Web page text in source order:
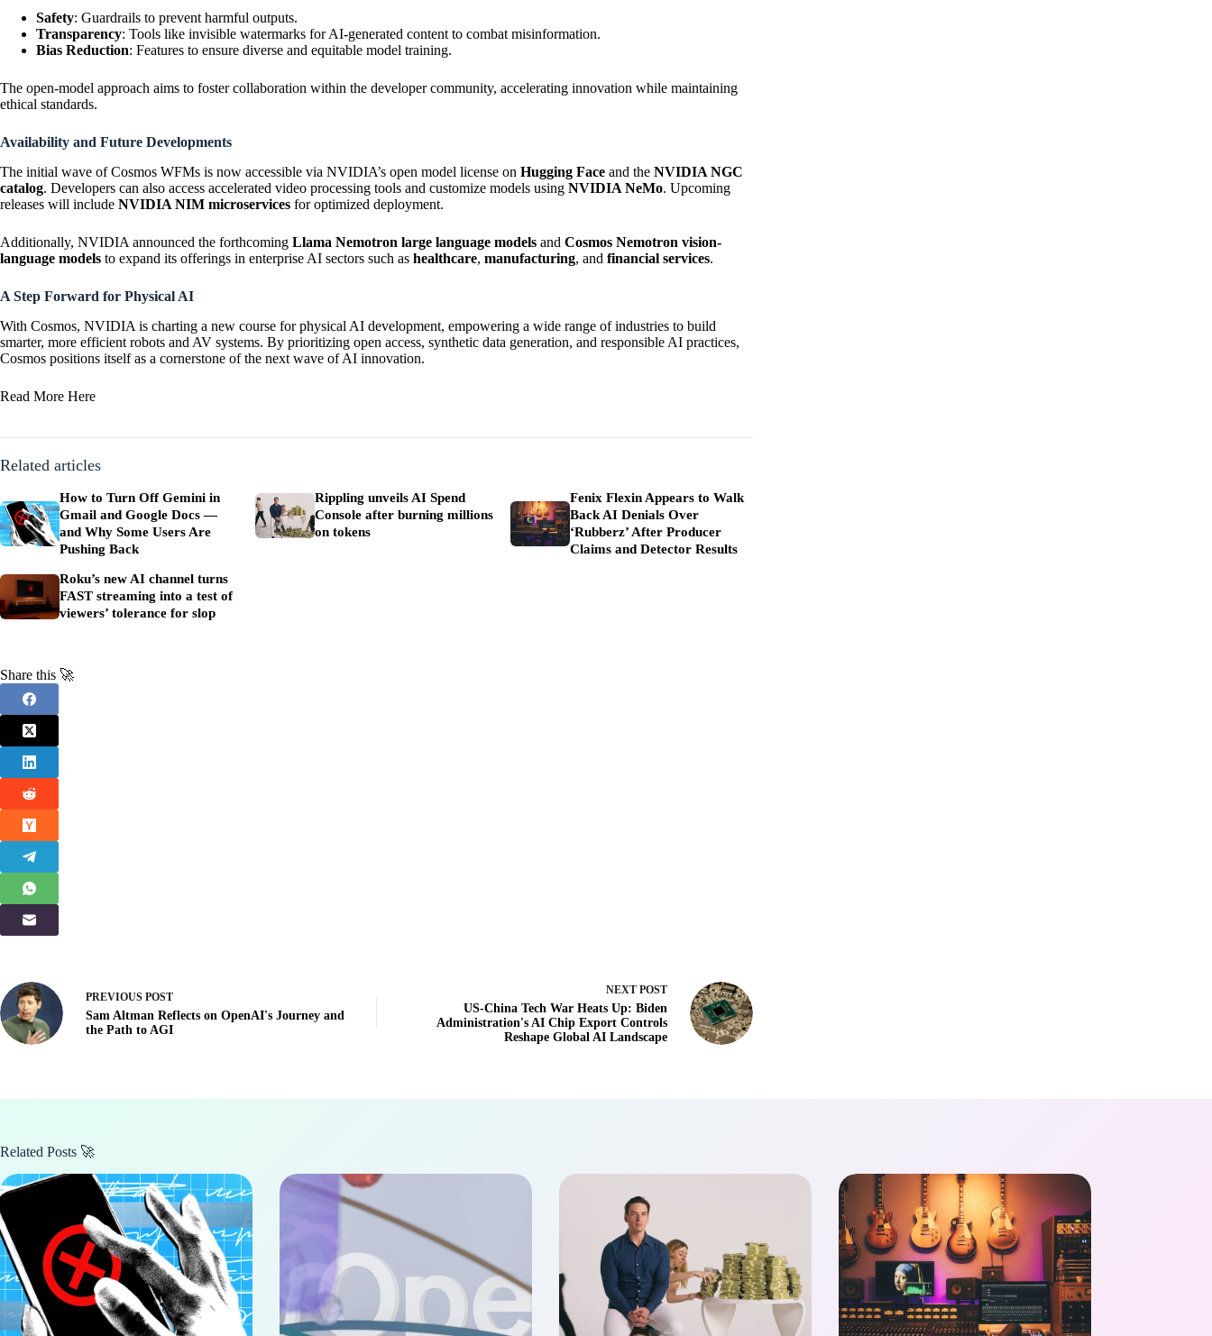
Safety: Guardrails to prevent harmful outputs.
Transparency: Tools like invisible watermarks for AI-generated content to combat misinformation.
Bias Reduction: Features to ensure diverse and equitable model training.
The open-model approach aims to foster collaboration within the developer community, accelerating innovation while maintaining
ethical standards.
Availability and Future Developments
The initial wave of Cosmos WFMs is now accessible via NVIDIA’s open model license on Hugging Face and the NVIDIA NGC
catalog. Developers can also access accelerated video processing tools and customize models using NVIDIA NeMo. Upcoming
releases will include NVIDIA NIM microservices for optimized deployment.
Additionally, NVIDIA announced the forthcoming Llama Nemotron large language models and Cosmos Nemotron vision-
language models to expand its offerings in enterprise AI sectors such as healthcare, manufacturing, and financial services.
A Step Forward for Physical AI
With Cosmos, NVIDIA is charting a new course for physical AI development, empowering a wide range of industries to build
smarter, more efficient robots and AV systems. By prioritizing open access, synthetic data generation, and responsible AI practices,
Cosmos positions itself as a cornerstone of the next wave of AI innovation.
Read More Here
Related articles
How to Turn Off Gemini in
Gmail and Google Docs —
and Why Some Users Are
Pushing Back
Rippling unveils AI Spend
Console after burning millions
on tokens
Fenix Flexin Appears to Walk
Back AI Denials Over
‘Rubberz’ After Producer
Claims and Detector Results
Roku’s new AI channel turns
FAST streaming into a test of
viewers’ tolerance for slop
Share this 🚀
PREVIOUS POST
Sam Altman Reflects on OpenAI's Journey and
the Path to AGI
NEXT POST
US-China Tech War Heats Up: Biden
Administration's AI Chip Export Controls
Reshape Global AI Landscape
Related Posts 🚀